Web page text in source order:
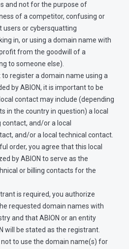
and not for the purpose of
of a competitor, confusing or
users or cybersquatting
in, or using a domain name with
from the goodwill of a
to someone else).
register a domain name using a
by ABION, it is important to be
contact may include (depending
in the country in question) a local
contact, and/or a local
and/or a local technical contact.
order, you agree that this local
by ABION to serve as the
or billing contacts for the
is required, you authorize
requested domain names with
and that ABION or an entity
will be stated as the registrant.
not to use the domain name(s) for